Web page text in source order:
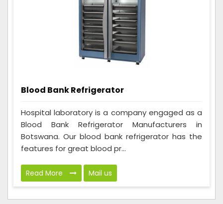
Blood Bank Refrigerator
Hospital laboratory is a company engaged as a
Blood Bank Refrigerator Manufacturers in
Botswana. Our blood bank refrigerator has the
features for great blood pr...
Read More Mail us